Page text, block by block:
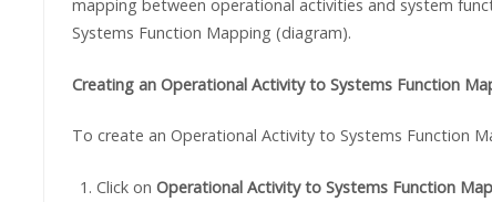
mapping between operational activities and system
Systems Function Mapping (diagram).
Creating an Operational Activity to Systems Function
To create an Operational Activity to Systems Function
Click on Operational Activity to Systems Function